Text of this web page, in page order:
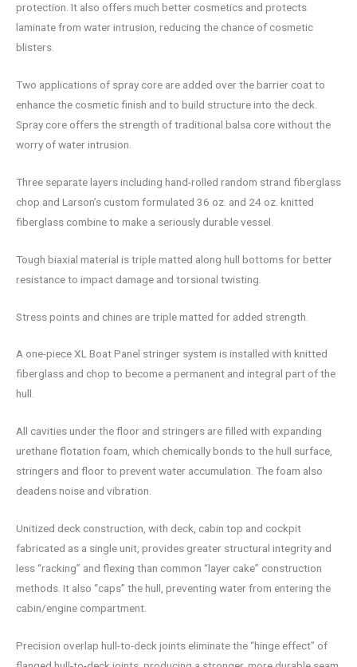
protection. It also offers much better cosmetics and protects
laminate from water intrusion, reducing the chance of cosmetic
blisters.
Two applications of spray core are added over the barrier coat to
enhance the cosmetic finish and to build structure into the deck.
Spray core offers the strength of traditional balsa core without the
worry of water intrusion.
Three separate layers including hand-rolled random strand fiberglass
chop and Larson’s custom formulated 36 oz. and 24 oz. knitted
fiberglass combine to make a seriously durable vessel.
Tough biaxial material is triple matted along hull bottoms for better
resistance to impact damage and torsional twisting.
Stress points and chines are triple matted for added strength.
A one-piece XL Boat Panel stringer system is installed with knitted
fiberglass and chop to become a permanent and integral part of the
hull.
All cavities under the floor and stringers are filled with expanding
urethane flotation foam, which chemically bonds to the hull surface,
stringers and floor to prevent water accumulation. The foam also
deadens noise and vibration.
Unitized deck construction, with deck, cabin top and cockpit
fabricated as a single unit, provides greater structural integrity and
less “racking” and flexing than common “layer cake” construction
methods. It also “caps” the hull, preventing water from entering the
cabin/engine compartment.
Precision overlap hull-to-deck joints eliminate the “hinge effect” of